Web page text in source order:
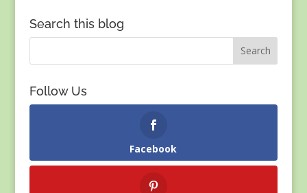
Search this blog
Follow Us
Facebook